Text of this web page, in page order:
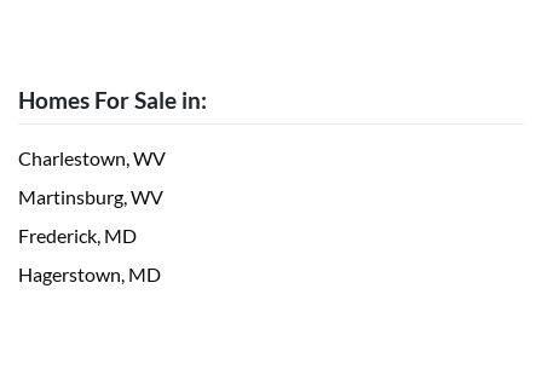
Homes For Sale in:
Charlestown, WV
Martinsburg, WV
Frederick, MD
Hagerstown, MD